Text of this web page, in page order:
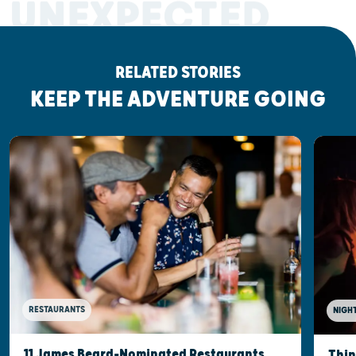
UNEXPECTED
RELATED STORIES
KEEP THE ADVENTURE GOING
RESTAURANTS